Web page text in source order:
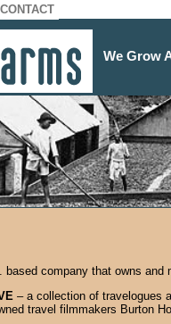
CONTACT
We Grow
company that owns
– a collection of travelogues
travel filmmakers Burton